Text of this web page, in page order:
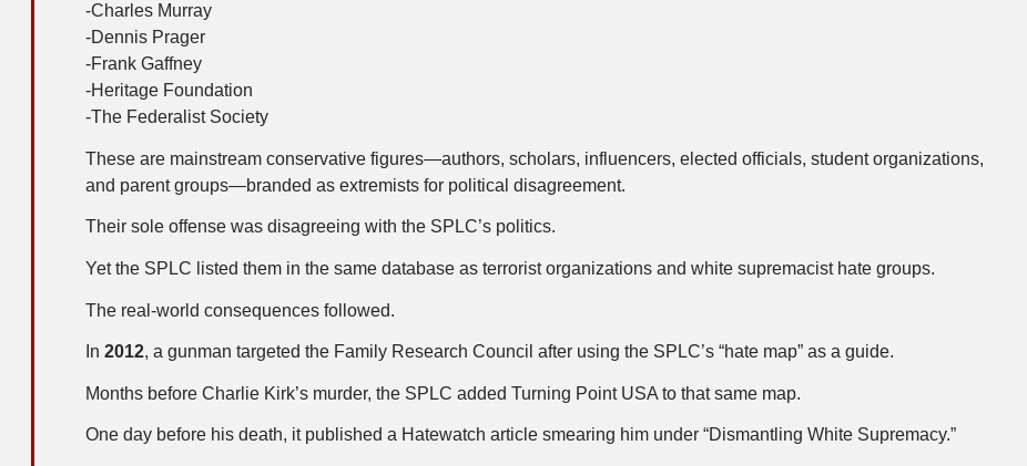
-Charles Murray
-Dennis Prager
-Frank Gaffney
-Heritage Foundation
-The Federalist Society
These are mainstream conservative figures—authors, scholars, influencers, elected officials, student organizations,
and parent groups—branded as extremists for political disagreement.
Their sole offense was disagreeing with the SPLC’s politics.
Yet the SPLC listed them in the same database as terrorist organizations and white supremacist hate groups.
The real-world consequences followed.
In2012, a gunman targeted the Family Research Council after using the SPLC’s “hate map” as a guide.
Months before Charlie Kirk’s murder, the SPLC added Turning Point USA to that same map.
One day before his death, it published a Hatewatch article smearing him under “Dismantling White Supremacy.”